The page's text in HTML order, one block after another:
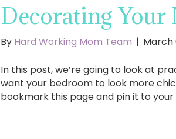
Decorating Your
By Hard Working Mom Team | March
In this post, we’re going to look at
want your bedroom to look more
bookmark this page and pin it to